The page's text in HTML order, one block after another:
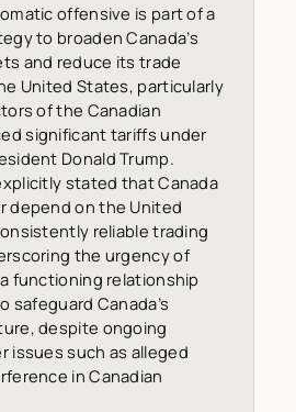
offensive is part of a
to broaden Canada’s
and reduce its trade
United States, particularly
of the Canadian
significant tariffs under
Donald Trump.
stated that Canada
depend on the United
reliable trading
the urgency of
functioning relationship
safeguard Canada’s
despite ongoing
issues such as alleged
in Canadian